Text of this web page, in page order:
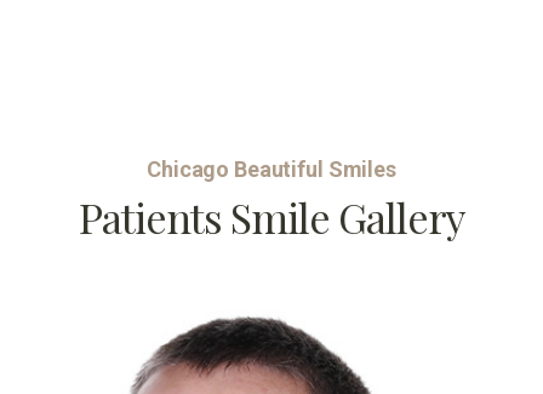
Chicago Beautiful Smiles
Patients Smile Gallery